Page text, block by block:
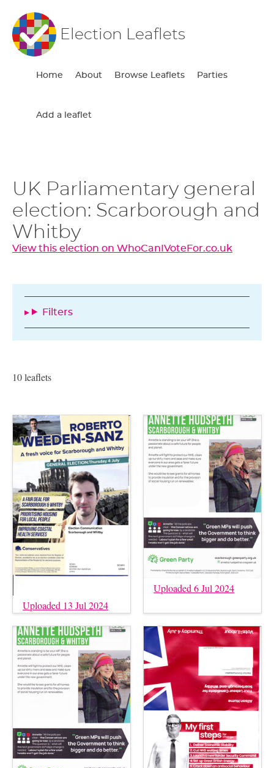
Election Leaflets
Home About Browse Leaflets Parties
Add a leaflet
UK Parliamentary general
election: Scarborough and
Whitby
View this election on WhoCanIVoteFor.co.uk
Filters
10 leaflets
Uploaded 13 Jul 2024
Uploaded 6 Jul 2024